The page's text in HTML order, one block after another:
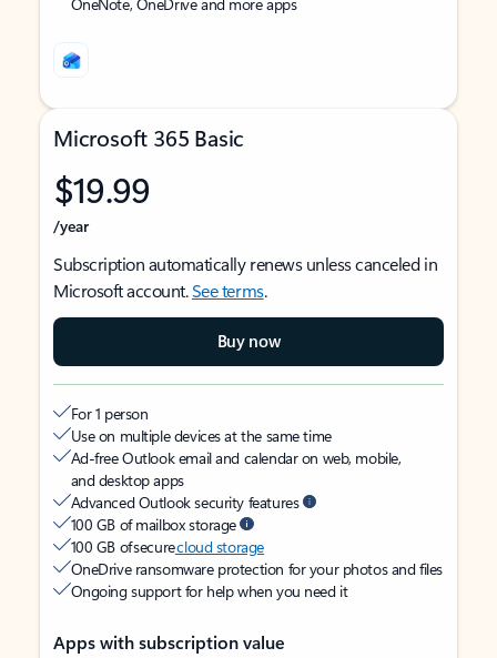
Microsoft 365 Basic
$19.99
/year
Subscription automatically renews unless canceled in
Microsoft account.See terms.
Buy now
For 1 person
Use on multiple devices at the same time
Ad-free Outlook email and calendar on web, mobile,
and desktop apps
Advanced Outlook security features
100 GB of mailbox storage
100 GB of securecloud storage
OneDrive ransomware protection for your photos and files
Ongoing support for help when you need it
Apps with subscription value